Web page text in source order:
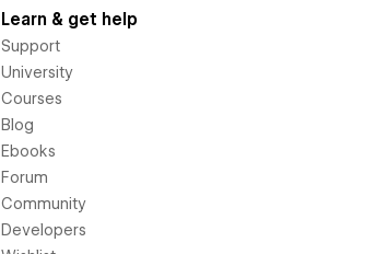
Learn & get help
Support
University
Courses
Blog
Ebooks
Forum
Community
Developers